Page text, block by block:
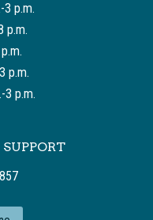
3 p.m.
p.m.
p.m.
3 p.m.